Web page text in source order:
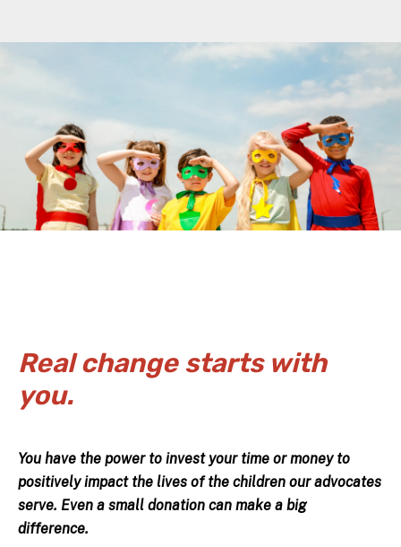
Real change starts with
you.
You have the power to invest your time or money to
positively impact the lives of the children our advocates
serve. Even a small donation can make a big
difference.